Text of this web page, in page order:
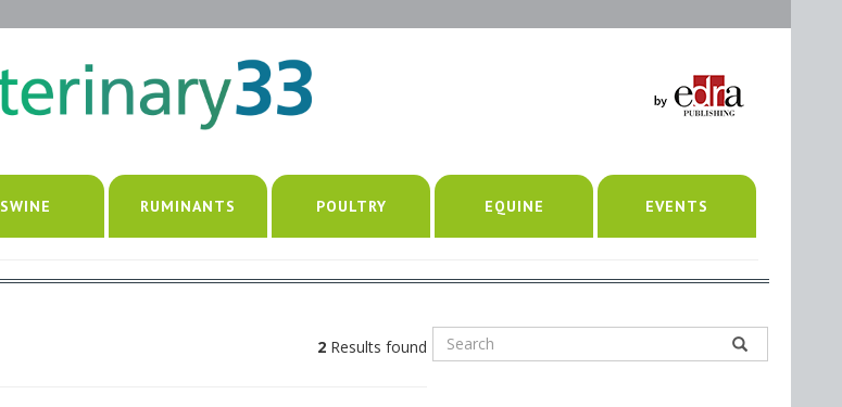
SWINE RUMINANTS POULTRY EQUINE EVENTS
2 Results found